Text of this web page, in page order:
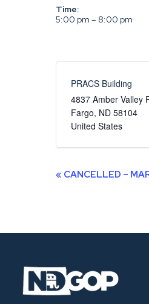
Time:
5:00 pm – 8:00 pm
PRACS Building
4837 Amber Valley
Fargo, ND 58104
United States
Event
« CANCELLED –